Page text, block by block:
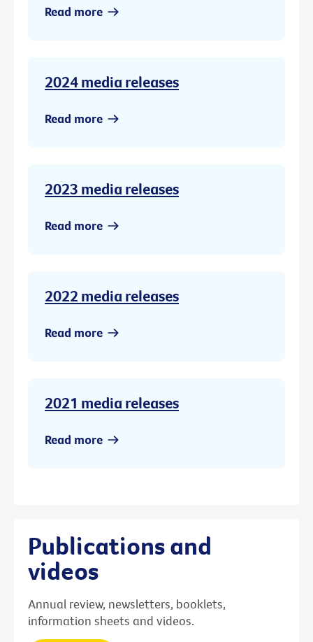
Read more
2024 media releases
Read more
2023 media releases
Read more
2022 media releases
Read more
2021 media releases
Read more
Publications and
videos
Annual review, newsletters, booklets,
information sheets and videos.